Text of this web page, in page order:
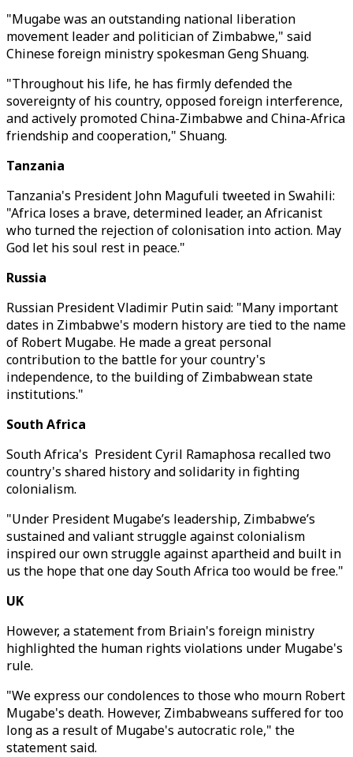
"Mugabe was an outstanding national liberation
movement leader and politician of Zimbabwe," said
Chinese foreign ministry spokesman Geng Shuang.
"Throughout his life, he has firmly defended the
sovereignty of his country, opposed foreign interference,
and actively promoted China-Zimbabwe and China-Africa
friendship and cooperation," Shuang.
Tanzania
Tanzania's President John Magufuli tweeted in Swahili:
"Africa loses a brave, determined leader, an Africanist
who turned the rejection of colonisation into action. May
God let his soul rest in peace."
Russia
Russian President Vladimir Putin said: "Many important
dates in Zimbabwe's modern history are tied to the name
of Robert Mugabe. He made a great personal
contribution to the battle for your country's
independence, to the building of Zimbabwean state
institutions."
South Africa
South Africa's President Cyril Ramaphosa recalled two
country's shared history and solidarity in fighting
colonialism.
"Under President Mugabe’s leadership, Zimbabwe’s
sustained and valiant struggle against colonialism
inspired our own struggle against apartheid and built in
us the hope that one day South Africa too would be free."
UK
However, a statement from Briain's foreign ministry
highlighted the human rights violations under Mugabe's
rule.
"We express our condolences to those who mourn Robert
Mugabe's death. However, Zimbabweans suffered for too
long as a result of Mugabe's autocratic role," the
statement said.